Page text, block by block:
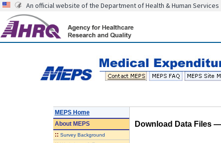
An official website of the Department of Health & Human Services
MEPS Home
AboutMEPS
:: Survey Background
Download Data Files